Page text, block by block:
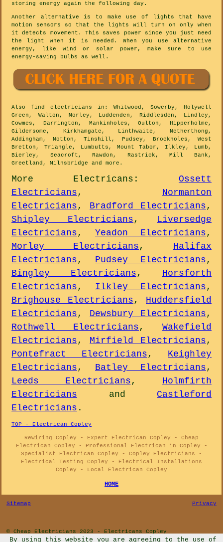
storing energy again the following day.
Another alternative is to make use of lights that have
motion sensors so that the lights will turn on only when
it detects movement. This saves power since you just need
the light when it is needed. When you use alternative
energy, like wind or solar power, make sure to use
energy-saving bulbs as well.
Also find electricians in: Whitwood, Sowerby, Holywell
Green, Walton, Morley, Luddenden, Riddlesden, Lindley,
Cowmes, Darrington, Mankinholes, Oulton, Hipperholme,
Gildersome, Kirkhamgate, Linthwaite, Netherthong,
Addingham, Notton, Tinshill, Pudsey, Brockholes, West
Bretton, Triangle, Lumbutts, Mount Tabor, Ilkley, Lumb,
Bierley, Seacroft, Rawdon, Rastrick, Mill Bank,
Greetland, Milnsbridge and more .
More Electricans : Ossett
Electricians, Normanton
Electricians, Bradford Electricians,
Shipley Electricians, Liversedge
Electricians, Yeadon Electricians,
Morley Electricians, Halifax
Electricians, Pudsey Electricians,
Bingley Electricians, Horsforth
Electricians, Ilkley Electricians,
Brighouse Electricians, Huddersfield
Electricians, Dewsbury Electricians,
Rothwell Electricians, Wakefield
Electricians, Mirfield Electricians,
Pontefract Electricians, Keighley
Electricians, Batley Electricians,
Leeds Electricians, Holmfirth
Electricians and Castleford
Electricians .
TOP - Electrican Copley
Rewiring Copley - Expert Electrican Copley - Cheap
Electrican Copley - Professional Electrican in Copley -
Specialist Electrican Copley - Copley Electricians -
Electrical Testing Copley - Electrical Installations
Copley - Local Electrican Copley
HOME
Sitemap Privacy
© Cheap Electricians 2023 - Electricans Copley
By using this website you are agreeing to the use of